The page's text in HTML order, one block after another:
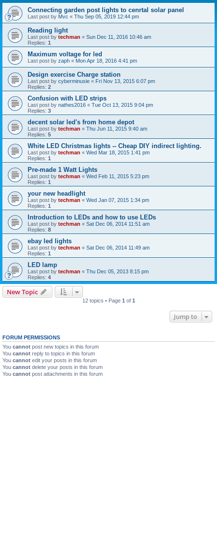
Connecting garden post lights to cenrtal solar panel
Last post by Mvc « Thu Sep 05, 2019 12:44 pm
Reading light
Last post by techman « Sun Dec 11, 2016 10:46 am
Replies: 1
Maximum voltage for led
Last post by zaph « Mon Apr 18, 2016 4:41 pm
Design exercise Charge station
Last post by cyberminusie « Fri Nov 13, 2015 6:07 pm
Replies: 2
Confusion with LED strips
Last post by nathes2016 « Tue Oct 13, 2015 9:04 pm
Replies: 3
decent solar led's from home depot
Last post by techman « Thu Jun 11, 2015 9:40 am
Replies: 5
White LED Christmas lights -- Cheap DIY indirect lighting.
Last post by techman « Wed Mar 18, 2015 1:41 pm
Replies: 1
Pre-made 1 Watt Lights
Last post by techman « Wed Feb 11, 2015 5:23 pm
Replies: 1
your new headlight
Last post by techman « Wed Jan 07, 2015 1:34 pm
Replies: 1
Introduction to LEDs and how to use LEDs
Last post by techman « Sat Dec 06, 2014 11:51 am
Replies: 8
ebay led lights
Last post by techman « Sat Dec 06, 2014 11:49 am
Replies: 1
LED lamp
Last post by techman « Thu Dec 05, 2013 8:15 pm
Replies: 4
New Topic
12 topics • Page 1 of 1
Jump to
FORUM PERMISSIONS
You cannot post new topics in this forum
You cannot reply to topics in this forum
You cannot edit your posts in this forum
You cannot delete your posts in this forum
You cannot post attachments in this forum